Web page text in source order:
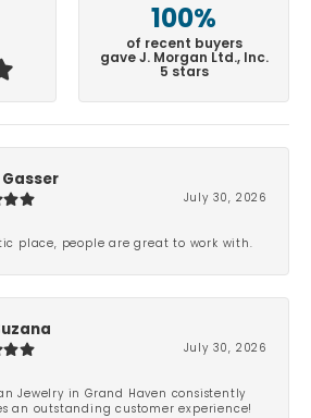
100%
of recent buyers
gave J. Morgan Ltd., Inc.
5 stars
Gasser
July 30, 2026
place, people are great to work with.
July 30, 2026
Jewelry in Grand Haven consistently
an outstanding customer experience!